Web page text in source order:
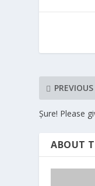
PREVIOUS
Șure! Please
ABOUT